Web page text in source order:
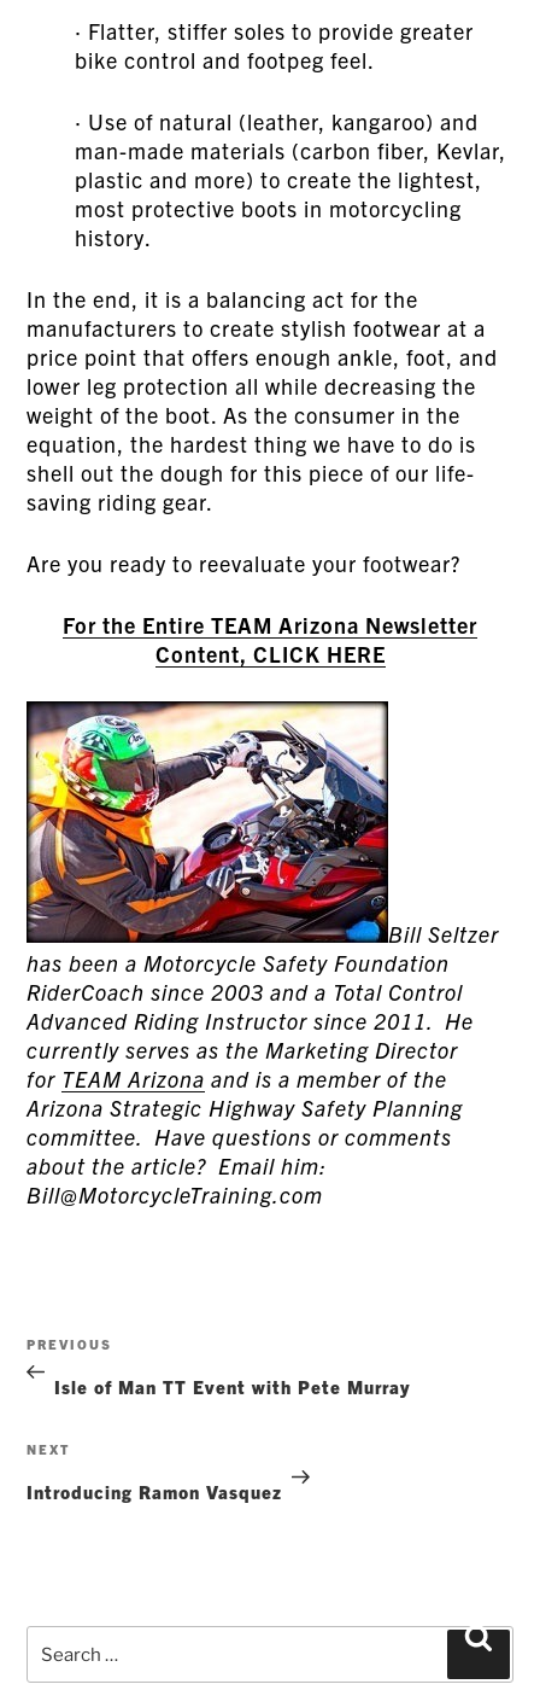
· Flatter, stiffer soles to provide greater
bike control and footpeg feel.
· Use of natural (leather, kangaroo) and
man-made materials (carbon fiber, Kevlar,
plastic and more) to create the lightest,
most protective boots in motorcycling
history.
In the end, it is a balancing act for the
manufacturers to create stylish footwear at a
price point that offers enough ankle, foot, and
lower leg protection all while decreasing the
weight of the boot. As the consumer in the
equation, the hardest thing we have to do is
shell out the dough for this piece of our life-
saving riding gear.
Are you ready to reevaluate your footwear?
For the Entire TEAM Arizona Newsletter
Content, CLICK HERE
Bill Seltzer
has been a Motorcycle Safety Foundation
RiderCoach since 2003 and a Total Control
Advanced Riding Instructor since 2011. He
currently serves as the Marketing Director
for TEAM Arizona and is a member of the
Arizona Strategic Highway Safety Planning
committee. Have questions or comments
about the article? Email him:
Bill@MotorcycleTraining.com
navigation
Previous
Post
PREVIOUS
Isle of Man TT Event with Pete Murray
Next
NEXT
Introducing Ramon Vasquez
for: